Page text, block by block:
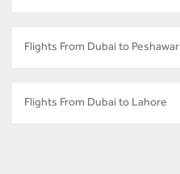
Flights From Dubai to Peshawar
Flights From Dubai to Lahore